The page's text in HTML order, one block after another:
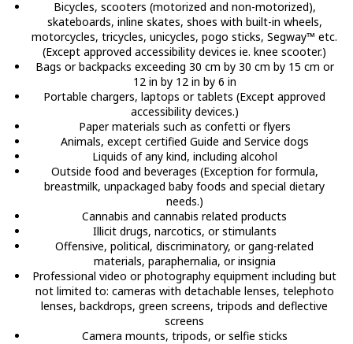
Bicycles, scooters (motorized and non-motorized),
skateboards, inline skates, shoes with built-in wheels,
motorcycles, tricycles, unicycles, pogo sticks, Segway™ etc.
(Except approved accessibility devices ie. knee scooter.)
Bags or backpacks exceeding 30 cm by 30 cm by 15 cm or
12 in by 12 in by 6 in
Portable chargers, laptops or tablets (Except approved
accessibility devices.)
Paper materials such as confetti or flyers
Animals, except certified Guide and Service dogs
Liquids of any kind, including alcohol
Outside food and beverages (Exception for formula,
breastmilk, unpackaged baby foods and special dietary
needs.)
Cannabis and cannabis related products
Illicit drugs, narcotics, or stimulants
Offensive, political, discriminatory, or gang-related
materials, paraphernalia, or insignia
Professional video or photography equipment including but
not limited to: cameras with detachable lenses, telephoto
lenses, backdrops, green screens, tripods and deflective
screens
Camera mounts, tripods, or selfie sticks